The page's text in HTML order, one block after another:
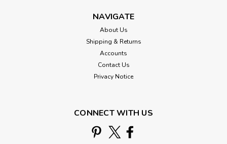
Wine, Turkey, Football Beaded Cross
Harvest MH182626
Wine, Turkey, Football - Autumn Harvest Collection 2026
Mill Hill Counted Cross Stitch Beaded Kit MH182626 Wine,
NAVIGATE
About Us
Shipping & Returns
Accounts
Contact Us
Privacy Notice
CONNECT WITH US